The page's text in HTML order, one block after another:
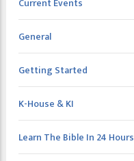
General
Getting Started
K-House & KI
Learn The Bible In 24 Hours